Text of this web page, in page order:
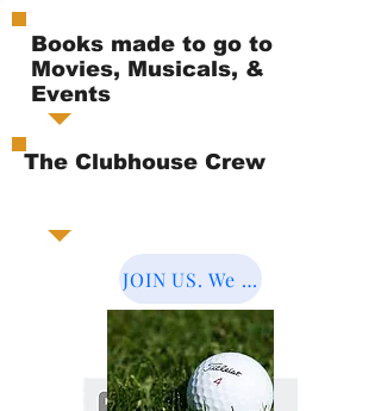
Books made to go to
Movies, Musicals, &
Events
The Clubhouse Crew
JOIN US. We Cover the